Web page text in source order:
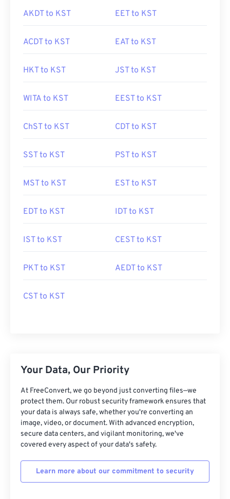
AKDT to KST EET to KST
ACDT to KST EAT to KST
HKT to KST JST to KST
WITA to KST EEST to KST
ChST to KST CDT to KST
SST to KST PST to KST
MST to KST EST to KST
EDT to KST IDT to KST
IST to KST CEST to KST
PKT to KST AEDT to KST
CST to KST
Your Data, Our Priority
At FreeConvert, we go beyond just converting files—we
protect them. Our robust security framework ensures that
your data is always safe, whether you're converting an
image, video, or document. With advanced encryption,
secure data centers, and vigilant monitoring, we've
covered every aspect of your data's safety.
Learn more about our commitment to security